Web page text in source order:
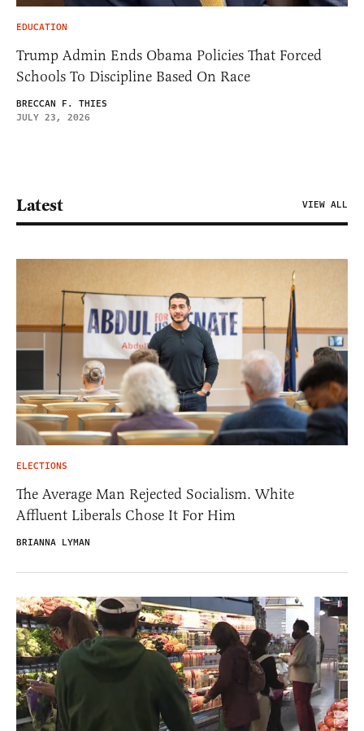
EDUCATION
Trump Admin Ends Obama Policies That Forced
Schools To Discipline Based On Race
BRECCAN F. THIES
JULY 23, 2026
Latest VIEW ALL
ELECTIONS
The Average Man Rejected Socialism. White
Affluent Liberals Chose It For Him
BRIANNA LYMAN